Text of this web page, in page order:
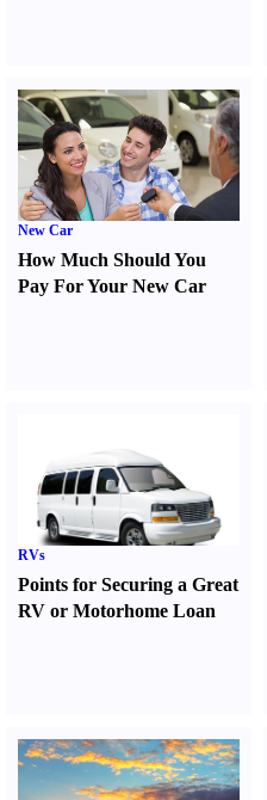
New Car
How Much Should You
Pay For Your New Car
RVs
Points for Securing a Great
RV or Motorhome Loan